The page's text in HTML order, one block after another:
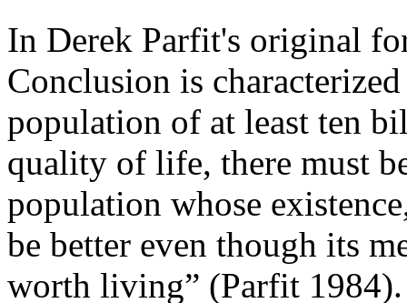
In Derek Parfit's original
Conclusion is
population of at least ten
quality of life, there must
population whose
be better even though its
worth living” (Parfit